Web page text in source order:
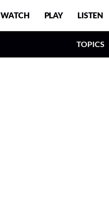
WATCH PLAY LISTEN
TOPICS